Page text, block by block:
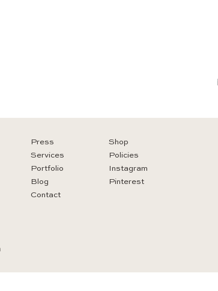
Shop
Policies
Instagram
Pinterest
Press
Services
Portfolio
Blog
Contact